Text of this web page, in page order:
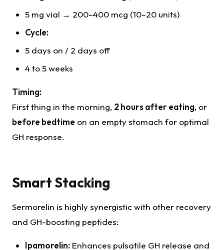
5 mg vial → 200–400 mcg (10–20 units)
Cycle:
5 days on / 2 days off
4 to 5 weeks
Timing:
First thing in the morning, 2 hours after eating, or
before bedtime on an empty stomach for optimal
GH response.
Smart Stacking
Sermorelin is highly synergistic with other recovery
and GH-boosting peptides:
Ipamorelin:Enhances pulsatile GH release and